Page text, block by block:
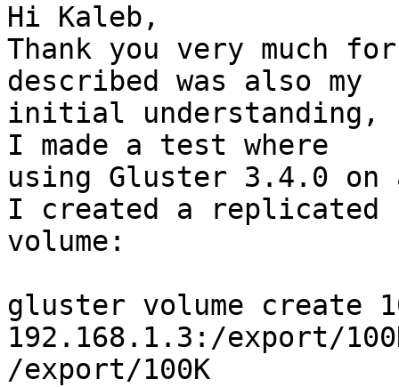
Hi Kaleb,
Thank you very much
described was also my
initial
I made a test where
using Gluster 3.4.0 on
I created a replicated
volume:
gluster volume create
192.168.1.3:/export/
/export/100K